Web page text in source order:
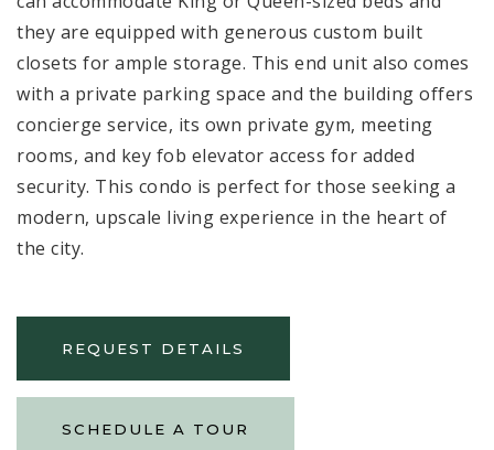
they are equipped with generous custom built
closets for ample storage. This end unit also comes
with a private parking space and the building offers
concierge service, its own private gym, meeting
rooms, and key fob elevator access for added
security. This condo is perfect for those seeking a
modern, upscale living experience in the heart of
the city.
REQUEST DETAILS
SCHEDULE A TOUR